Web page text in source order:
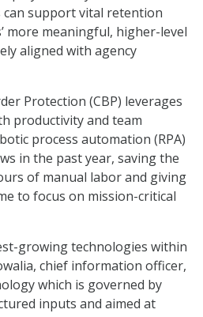
can support vital retention
more meaningful, higher-level
aligned with agency
Protection (CBP) leverages
productivity and team
process automation (RPA)
in the past year, saving the
of manual labor and giving
to focus on mission-critical
growing technologies within
chief information officer,
which is governed by
inputs and aimed at